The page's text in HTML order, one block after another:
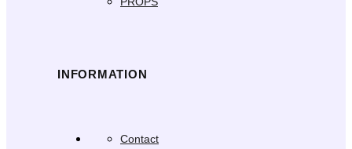
INFORMATION
Contact